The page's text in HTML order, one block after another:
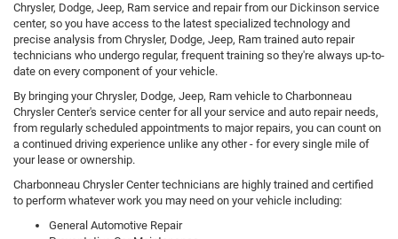
Chrysler, Dodge, Jeep, Ram service and repair from our Dickinson service
center, so you have access to the latest specialized technology and
precise analysis from Chrysler, Dodge, Jeep, Ram trained auto repair
technicians who undergo regular, frequent training so they're always up-to-
date on every component of your vehicle.
By bringing your Chrysler, Dodge, Jeep, Ram vehicle to Charbonneau
Chrysler Center's service center for all your service and auto repair needs,
from regularly scheduled appointments to major repairs, you can count on
a continued driving experience unlike any other - for every single mile of
your lease or ownership.
Charbonneau Chrysler Center technicians are highly trained and certified
to perform whatever work you may need on your vehicle including:
General Automotive Repair